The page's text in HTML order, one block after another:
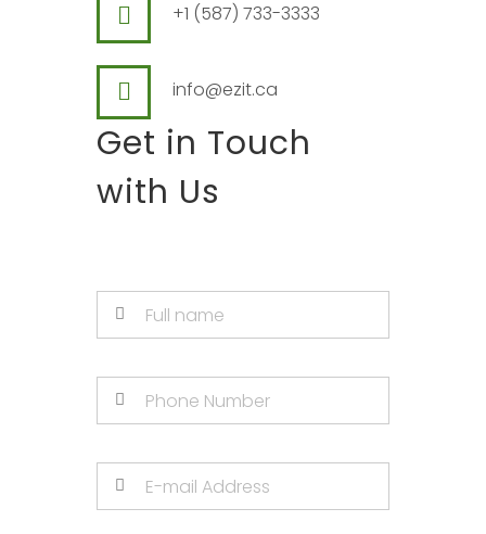
+1 (587) 733-3333
info@ezit.ca
Get in Touch
with Us